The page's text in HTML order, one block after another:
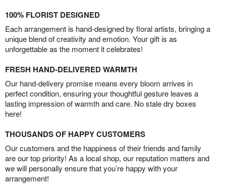
100% FLORIST DESIGNED
Each arrangement is hand-designed by floral artists, bringing a
unique blend of creativity and emotion. Your gift is as
unforgettable as the moment it celebrates!
FRESH HAND-DELIVERED WARMTH
Our hand-delivery promise means every bloom arrives in
perfect condition, ensuring your thoughtful gesture leaves a
lasting impression of warmth and care. No stale dry boxes
here!
THOUSANDS OF HAPPY CUSTOMERS
Our customers and the happiness of their friends and family
are our top priority! As a local shop, our reputation matters and
we will personally ensure that you’re happy with your
arrangement!